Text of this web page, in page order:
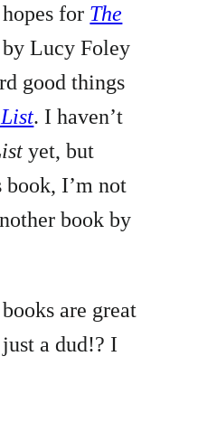
for The
by Lucy Foley
good things
. I haven’t
yet, but
I’m not
book by
are great
a dud!? I